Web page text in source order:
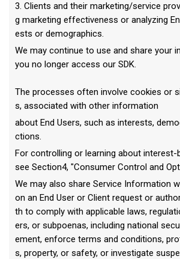
3. Clients and their marketing/service
g marketing effectiveness or analyzing
ests or demographics.
We may continue to use and share your
you no longer access our SDK.
The processes often involve cookies or
s, associated with other information
about End Users, such as interests,
ctions.
For controlling or learning about interest-
see Section4, "Consumer Control and
We may also share Service Information
on an End User or Client request or
th to comply with applicable laws,
ers, or subpoenas, including national
ement, enforce terms and conditions,
s, property, or safety, or investigate